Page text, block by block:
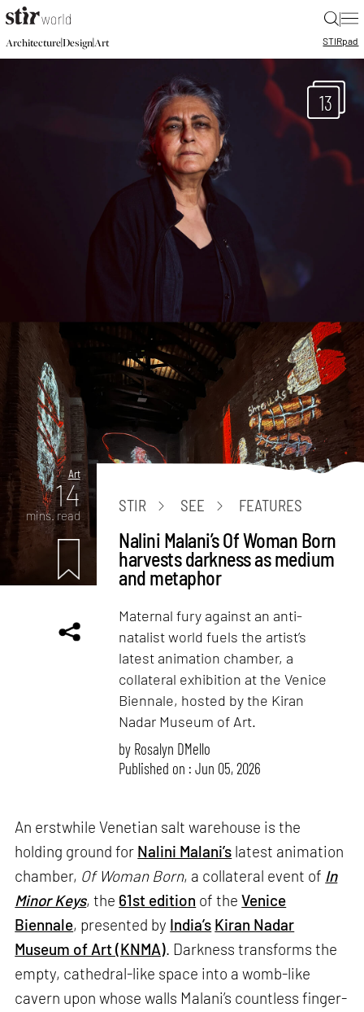
|
Architecture|Design|Art STIRpad
13
Art
14
mins. read
STIR SEE FEATURES
Nalini Malani’s Of Woman Born
harvests darkness as medium
and metaphor
Maternal fury against an anti-
natalist world fuels the artist’s
latest animation chamber, a
collateral exhibition at the Venice
Biennale, hosted by the Kiran
Nadar Museum of Art.
by Rosalyn D`Mello
Published on : Jun 05, 2026
An erstwhile Venetian salt warehouse is the
holding ground for Nalini Malani’s latest animation
chamber, Of Woman Born, a collateral event of In
Minor Keys, the 61st edition of theVenice
Biennale, presented by India’s Kiran Nadar
Museum of Art (KNMA). Darkness transforms the
empty, cathedral-like space into a womb-like
cavern upon whose walls Malani’s countless finger-